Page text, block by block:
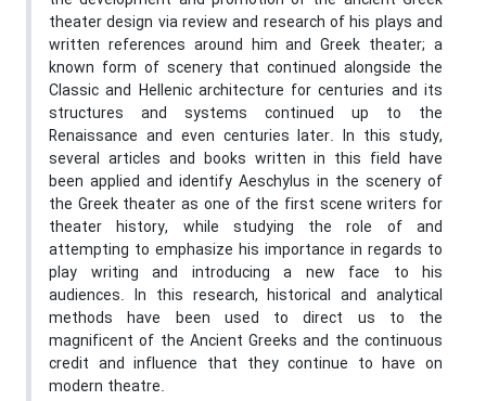
theater design via review and research of his plays and
written references around him and Greek theater; a
known form of scenery that continued alongside the
Classic and Hellenic architecture for centuries and its
structures and systems continued up to the
Renaissance and even centuries later. In this study,
several articles and books written in this field have
been applied and identify Aeschylus in the scenery of
the Greek theater as one of the first scene writers for
theater history, while studying the role of and
attempting to emphasize his importance in regards to
play writing and introducing a new face to his
audiences. In this research, historical and analytical
methods have been used to direct us to the
magnificent of the Ancient Greeks and the continuous
credit and influence that they continue to have on
modern theatre.